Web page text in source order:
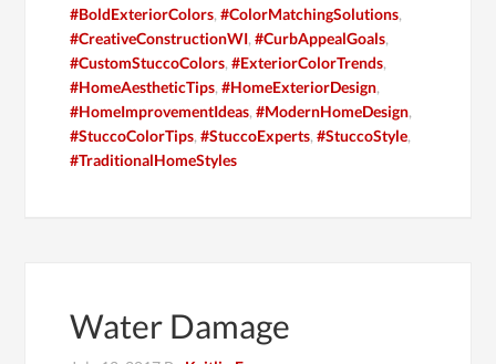
#BoldExteriorColors,#ColorMatchingSolutions,
#CreativeConstructionWI,#CurbAppealGoals,
#CustomStuccoColors,#ExteriorColorTrends,
#HomeAestheticTips,#HomeExteriorDesign,
#HomeImprovementIdeas,#ModernHomeDesign,
#StuccoColorTips,#StuccoExperts,#StuccoStyle,
#TraditionalHomeStyles
Water Damage